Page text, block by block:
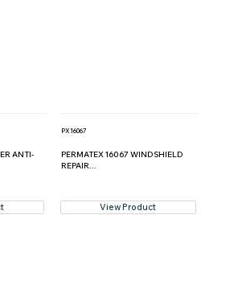
ANTI-
PX16067
PERMATEX 16067 WINDSHIELD
REPAIR...
View Product